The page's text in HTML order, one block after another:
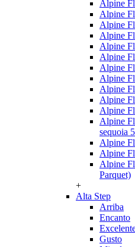
Alpine
Alpine
Alpine
Alpine
Alpine
Alpine
Alpine
Alpine
Alpine
Alpine
Alpine
Alpine
sequoia
Alpine
Alpine
Alpine
Parquet)
+
Alta Step
Arriba
Encanto
Gusto